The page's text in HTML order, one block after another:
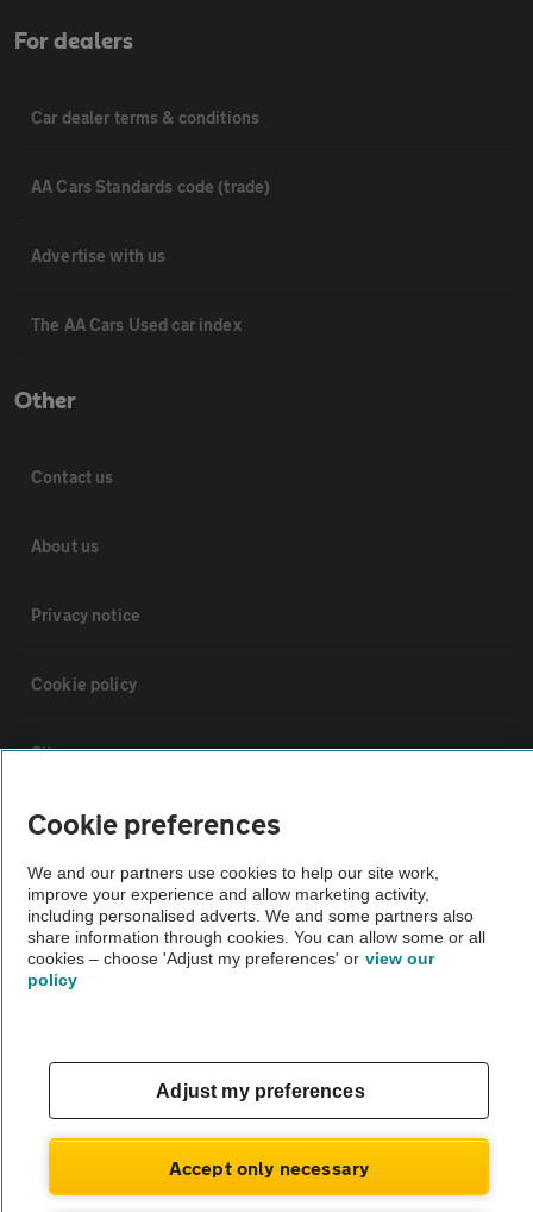
For dealers
Car dealer terms & conditions
AA Cars Standards code (trade)
Advertise with us
The AA Cars Used car index
Other
Contact us
About us
Privacy notice
Cookie policy
Sitemap
Vehicle Inspections
The AA recommends an AA Cars Vehicle Inspection before purchase.
Not all cars are mechanically checked by the AA.
Vehicle Inspection
theAA.com
© AA Cars 2026 |Company No. 4546950 | VAT No. 188 0311 10
Cookie preferences
We and our partners use cookies to help our site work,
improve your experience and allow marketing activity,
including personalised adverts. We and some partners also
share information through cookies. You can allow some or all
cookies – choose 'Adjust my preferences' or view our
policy
Adjust my preferences
Accept only necessary